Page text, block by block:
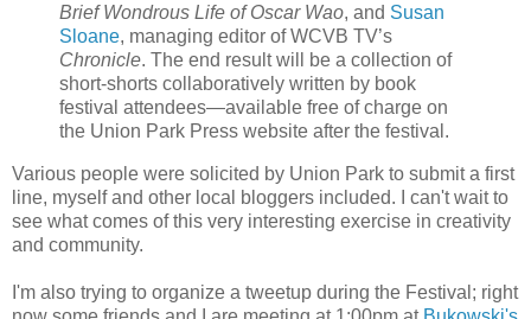
Brief Wondrous Life of Oscar Wao, and Susan
Sloane, managing editor of WCVB TV’s
Chronicle. The end result will be a collection of
short-shorts collaboratively written by book
festival attendees—available free of charge on
the Union Park Press website after the festival.
Various people were solicited by Union Park to submit a first
line, myself and other local bloggers included. I can't wait to
see what comes of this very interesting exercise in creativity
and community.
I'm also trying to organize a tweetup during the Festival; right